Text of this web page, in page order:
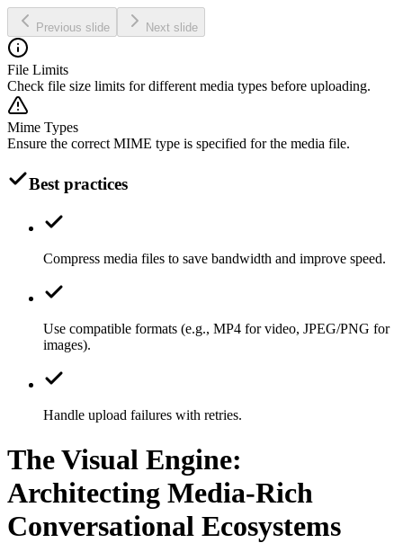
Previous slide Next slide
File Limits
Check file size limits for different media types before uploading.
Mime Types
Ensure the correct MIME type is specified for the media file.
Best practices
Compress media files to save bandwidth and improve speed.
Use compatible formats (e.g., MP4 for video, JPEG/PNG for
images).
Handle upload failures with retries.
The Visual Engine:
Architecting Media-Rich
Conversational Ecosystems